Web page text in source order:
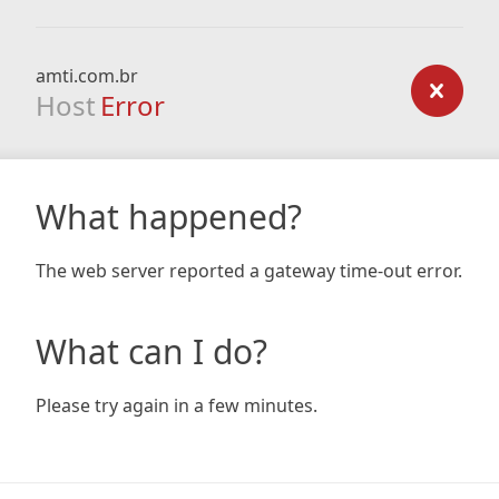
amti.com.br
Host Error
What happened?
The web server reported a gateway time-out error.
What can I do?
Please try again in a few minutes.